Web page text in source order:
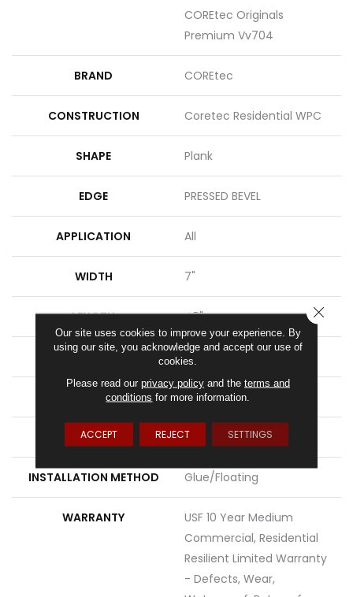
COREtec Originals
Premium Vv704
BRAND COREtec
CONSTRUCTION Coretec Residential WPC
SHAPE Plank
EDGE PRESSED BEVEL
APPLICATION All
WIDTH 7"
LENGTH 48"
THICKNESS 7.5 Mm
FINISH COATING Uv Acrylic
LOCATION Above, On, Below
INSTALLATION METHOD Glue/Floating
WARRANTY
USF 10 Year Medium
Commercial, Residential
Resilient Limited Warranty
- Defects, Wear,
Our site uses cookies to improve your experience. By
using our site, you acknowledge and accept our use of
cookies.
Please read our privacy policyand the terms and
conditions for more information.
ACCEPT REJECT SETTINGS